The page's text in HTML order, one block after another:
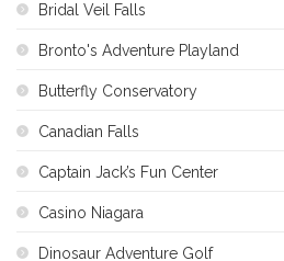
Bridal Veil Falls
Bronto's Adventure Playland
Butterfly Conservatory
Canadian Falls
Captain Jack’s Fun Center
Casino Niagara
Dinosaur Adventure Golf